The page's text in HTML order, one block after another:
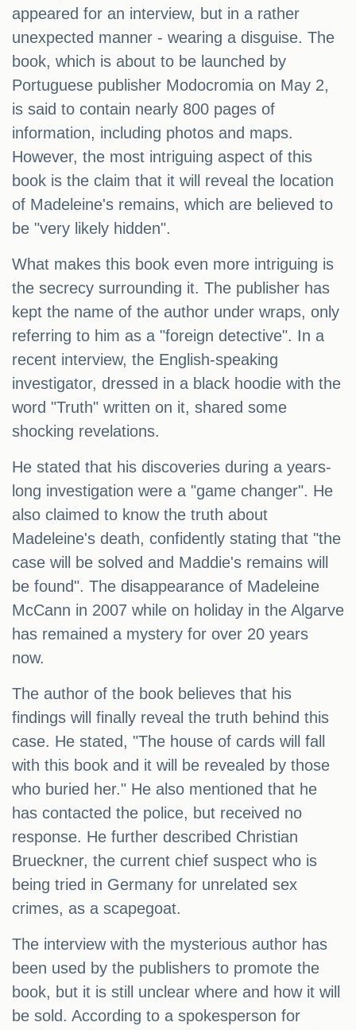
appeared for an interview, but in a rather
unexpected manner - wearing a disguise. The
book, which is about to be launched by
Portuguese publisher Modocromia on May 2,
is said to contain nearly 800 pages of
information, including photos and maps.
However, the most intriguing aspect of this
book is the claim that it will reveal the location
of Madeleine's remains, which are believed to
be "very likely hidden".
What makes this book even more intriguing is
the secrecy surrounding it. The publisher has
kept the name of the author under wraps, only
referring to him as a "foreign detective". In a
recent interview, the English-speaking
investigator, dressed in a black hoodie with the
word "Truth" written on it, shared some
shocking revelations.
He stated that his discoveries during a years-
long investigation were a "game changer". He
also claimed to know the truth about
Madeleine's death, confidently stating that "the
case will be solved and Maddie's remains will
be found". The disappearance of Madeleine
McCann in 2007 while on holiday in the Algarve
has remained a mystery for over 20 years
now.
The author of the book believes that his
findings will finally reveal the truth behind this
case. He stated, "The house of cards will fall
with this book and it will be revealed by those
who buried her." He also mentioned that he
has contacted the police, but received no
response. He further described Christian
Brueckner, the current chief suspect who is
being tried in Germany for unrelated sex
crimes, as a scapegoat.
The interview with the mysterious author has
been used by the publishers to promote the
book, but it is still unclear where and how it will
be sold. According to a spokesperson for